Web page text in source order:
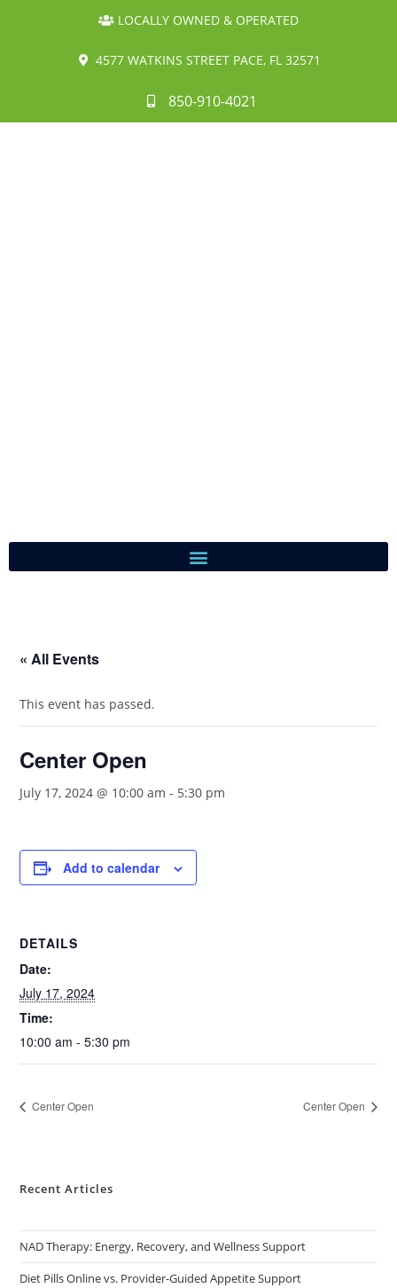
LOCALLY OWNED & OPERATED
4577 WATKINS STREET PACE, FL 32571
850-910-4021
« All Events
This event has passed.
Center Open
July 17, 2024 @ 10:00 am - 5:30 pm
Add to calendar
DETAILS
Date:
July 17, 2024
Time:
10:00 am - 5:30 pm
Center Open Center Open
Recent Articles
NAD Therapy: Energy, Recovery, and Wellness Support
Diet Pills Online vs. Provider-Guided Appetite Support